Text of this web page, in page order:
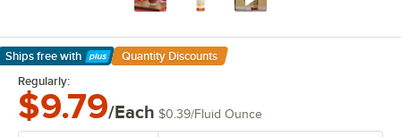
Ships free with
Learn More
Quantity Discounts
Regularly:
$9.79/Each $0.39/Fluid Ounce